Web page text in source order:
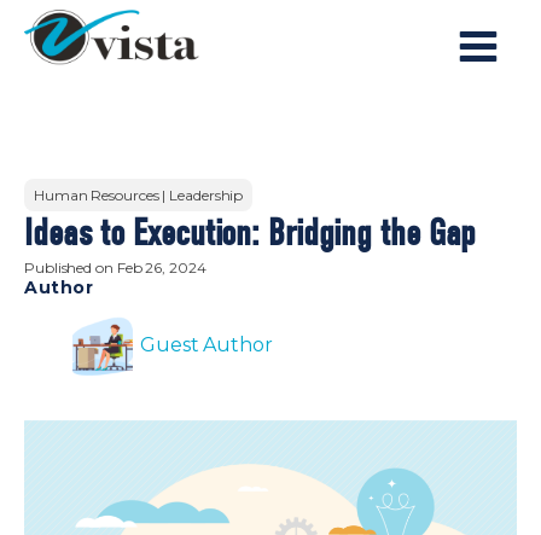
Human Resources | Leadership
Ideas to Execution: Bridging the Gap
Published on Feb 26, 2024
Author
Guest Author